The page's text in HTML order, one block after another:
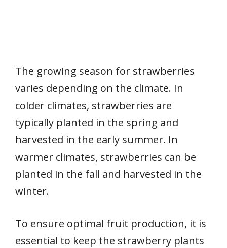
The growing season for strawberries
varies depending on the climate. In
colder climates, strawberries are
typically planted in the spring and
harvested in the early summer. In
warmer climates, strawberries can be
planted in the fall and harvested in the
winter.
To ensure optimal fruit production, it is
essential to keep the strawberry plants